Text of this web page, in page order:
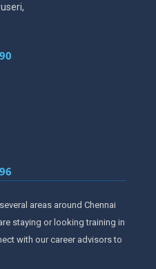
areas around Chennai
staying or looking training in
with our career advisors to